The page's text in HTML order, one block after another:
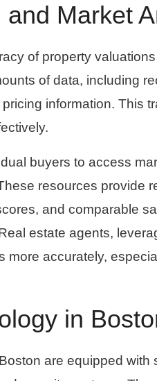
Market
of property
of data, including
information. This
buyers to access
resources provide
and comparable
estate agents,
accurately,
in
are equipped